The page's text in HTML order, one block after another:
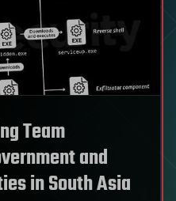
Team
and
in South Asia